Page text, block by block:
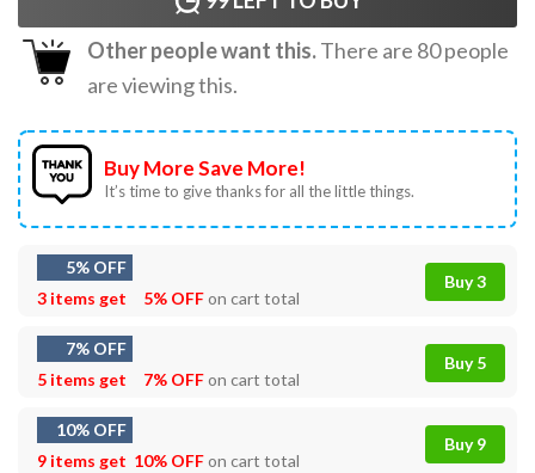
Other people want this.There are 80people
are viewing this.
Buy More Save More!
It’s time to give thanks for all the little things.
5% OFF
3 items get
5% OFFon cart total
Buy 3
7% OFF
5 items get
7% OFFon cart total
Buy 5
10% OFF
9 items get 10% OFFon cart total
Buy 9